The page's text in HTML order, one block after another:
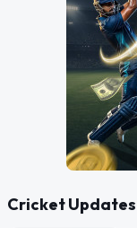
Cricket Updates